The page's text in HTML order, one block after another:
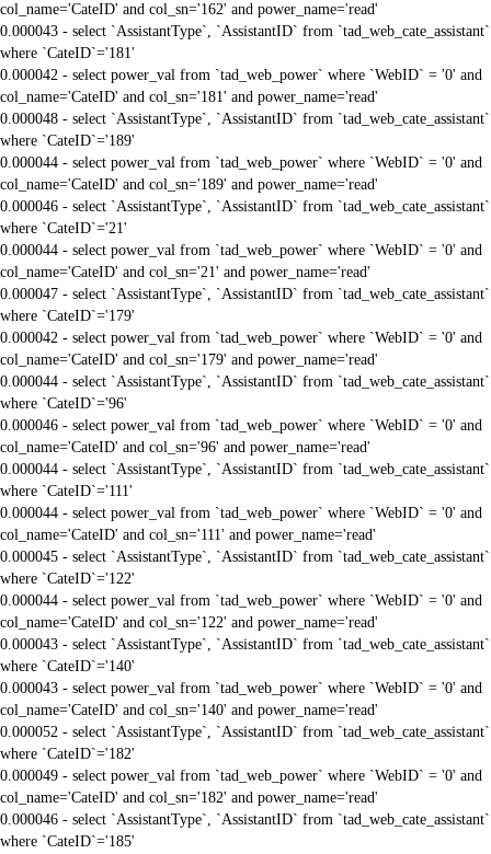
col_name='CateID' and col_sn='162' and power_name='read'
0.000043 - select `AssistantType`, `AssistantID` from `tad_web_cate_assistant`
where `CateID`='181'
0.000042 - select power_val from `tad_web_power` where `WebID` = '0' and
col_name='CateID' and col_sn='181' and power_name='read'
0.000048 - select `AssistantType`, `AssistantID` from `tad_web_cate_assistant`
where `CateID`='189'
0.000044 - select power_val from `tad_web_power` where `WebID` = '0' and
col_name='CateID' and col_sn='189' and power_name='read'
0.000046 - select `AssistantType`, `AssistantID` from `tad_web_cate_assistant`
where `CateID`='21'
0.000044 - select power_val from `tad_web_power` where `WebID` = '0' and
col_name='CateID' and col_sn='21' and power_name='read'
0.000047 - select `AssistantType`, `AssistantID` from `tad_web_cate_assistant`
where `CateID`='179'
0.000042 - select power_val from `tad_web_power` where `WebID` = '0' and
col_name='CateID' and col_sn='179' and power_name='read'
0.000044 - select `AssistantType`, `AssistantID` from `tad_web_cate_assistant`
where `CateID`='96'
0.000046 - select power_val from `tad_web_power` where `WebID` = '0' and
col_name='CateID' and col_sn='96' and power_name='read'
0.000044 - select `AssistantType`, `AssistantID` from `tad_web_cate_assistant`
where `CateID`='111'
0.000044 - select power_val from `tad_web_power` where `WebID` = '0' and
col_name='CateID' and col_sn='111' and power_name='read'
0.000045 - select `AssistantType`, `AssistantID` from `tad_web_cate_assistant`
where `CateID`='122'
0.000044 - select power_val from `tad_web_power` where `WebID` = '0' and
col_name='CateID' and col_sn='122' and power_name='read'
0.000043 - select `AssistantType`, `AssistantID` from `tad_web_cate_assistant`
where `CateID`='140'
0.000043 - select power_val from `tad_web_power` where `WebID` = '0' and
col_name='CateID' and col_sn='140' and power_name='read'
0.000052 - select `AssistantType`, `AssistantID` from `tad_web_cate_assistant`
where `CateID`='182'
0.000049 - select power_val from `tad_web_power` where `WebID` = '0' and
col_name='CateID' and col_sn='182' and power_name='read'
0.000046 - select `AssistantType`, `AssistantID` from `tad_web_cate_assistant`
where `CateID`='185'